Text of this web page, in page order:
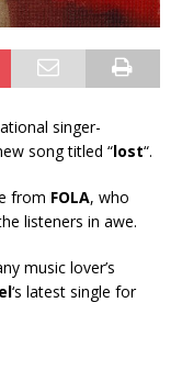
singer-
song titled “lost“.
from FOLA, who
listeners in awe.
music lover’s
‘s latest single for